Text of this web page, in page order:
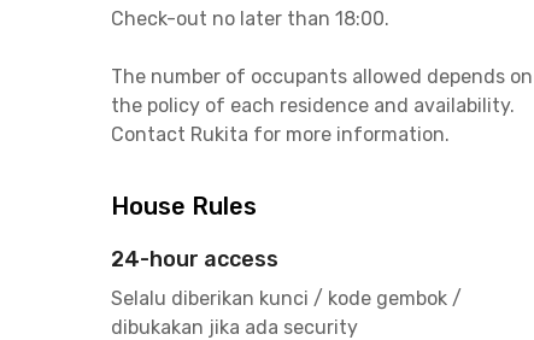
Check-out no later than 18:00.
The number of occupants allowed depends on
the policy of each residence and availability.
Contact Rukita for more information.
House Rules
24-hour access
Selalu diberikan kunci / kode gembok /
dibukakan jika ada security